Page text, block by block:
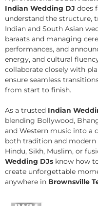
Indian Wedding DJ does
understand the structure,
Indian and South Asian
baraats and managing
performances, and
energy, and cultural
collaborate closely with
ensure seamless
from start to finish.
As a trusted Indian
blending Bollywood,
and Western music into a
both tradition and modern
Hindu, Sikh, Muslim, or
Wedding DJs know how
create unforgettable
anywhere in Brownsville